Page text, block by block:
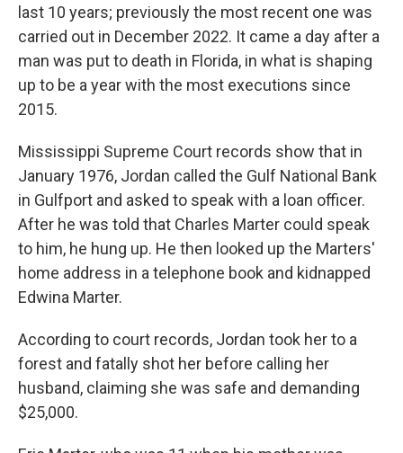
last 10 years; previously the most recent one was
carried out in December 2022. It came a day after a
man was put to death in Florida, in what is shaping
up to be a year with the most executions since
2015.
Mississippi Supreme Court records show that in
January 1976, Jordan called the Gulf National Bank
in Gulfport and asked to speak with a loan officer.
After he was told that Charles Marter could speak
to him, he hung up. He then looked up the Marters'
home address in a telephone book and kidnapped
Edwina Marter.
According to court records, Jordan took her to a
forest and fatally shot her before calling her
husband, claiming she was safe and demanding
$25,000.